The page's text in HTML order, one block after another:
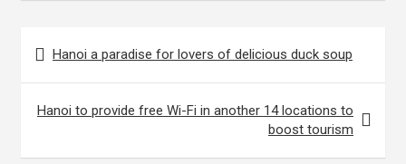
navigation
Hanoi a paradise for lovers of delicious duck soup
Hanoi to provide free Wi-Fi in another 14 locations to
boost tourism